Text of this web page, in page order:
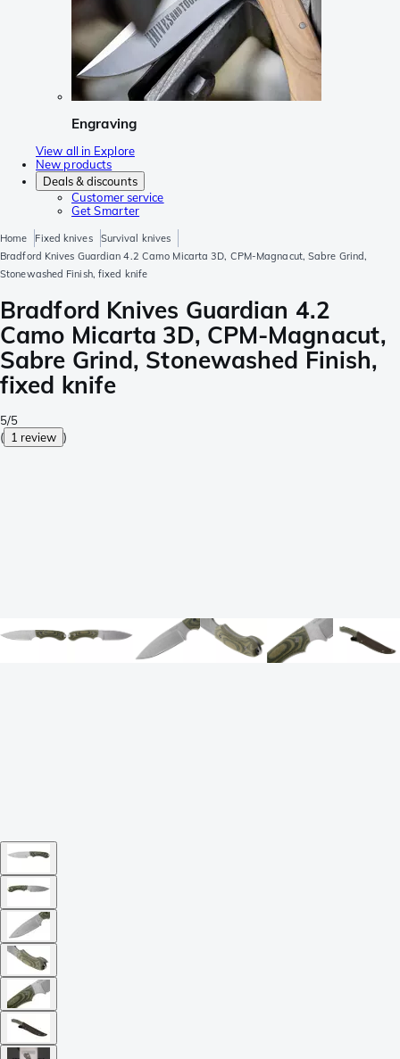
Engraving
View all in Explore
New products
Deals & discounts
Customer service
Get Smarter
Home Fixed knives
Survival knives
Bradford Knives Guardian 4.2 Camo Micarta 3D, CPM-Magnacut, Sabre Grind,
Stonewashed Finish, fixed knife
Bradford Knives Guardian 4.2
Camo Micarta 3D, CPM-Magnacut,
Sabre Grind, Stonewashed Finish,
fixed knife
5/5
( 1 review )